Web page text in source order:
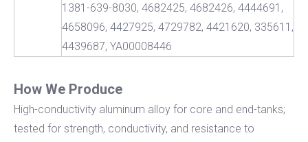
1381-639-8030, 4682425, 4682426, 4444691,
4658096, 4427925, 4729782, 4421620, 335611,
4439687, YA00008446
How We Produce
High-conductivity aluminum alloy for core and end-tanks;
tested for strength, conductivity, and resistance to